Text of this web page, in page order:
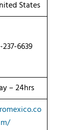
States
6639
– 24hrs
m/